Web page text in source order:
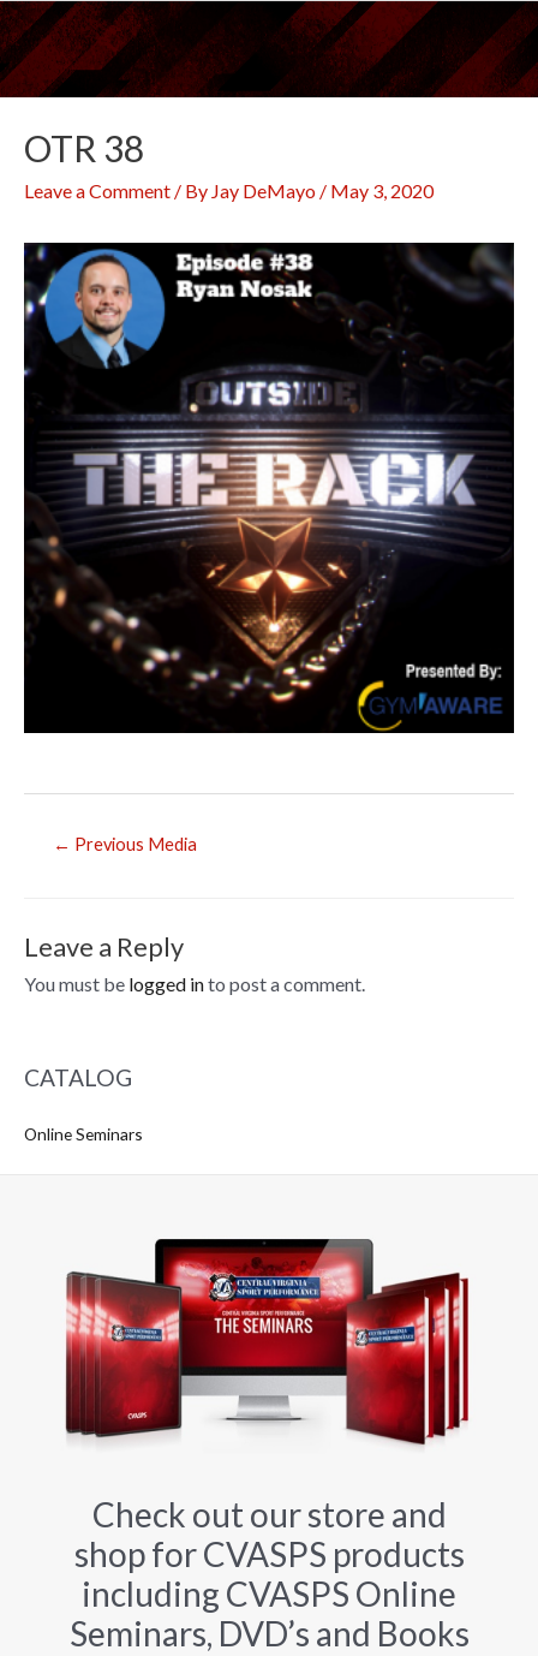
Skip
to
content
OTR 38
Leave a Comment / By Jay DeMayo / May 3, 2020
← Previous Media
Leave a Reply
You must be logged into post a comment.
CATALOG
Online Seminars
Check out our store and
shop for CVASPS products
including CVASPS Online
Seminars, DVD’s and Books